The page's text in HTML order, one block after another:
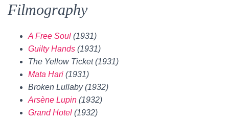
Filmography
A Free Soul (1931)
Guilty Hands (1931)
The Yellow Ticket (1931)
Mata Hari (1931)
Broken Lullaby (1932)
Arsène Lupin (1932)
Grand Hotel (1932)